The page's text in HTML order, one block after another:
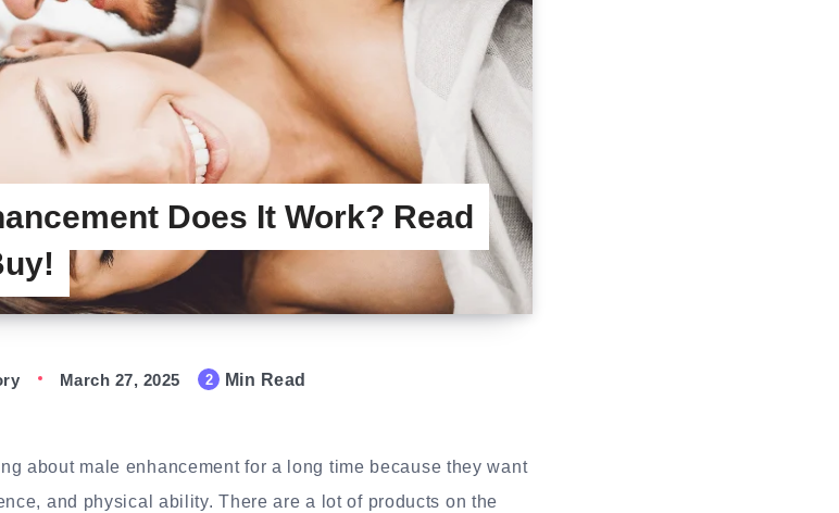
Does It Work? Read
March 27, 2025 2 Min Read
about male enhancement for a long time because they want
and physical ability. There are a lot of products on the